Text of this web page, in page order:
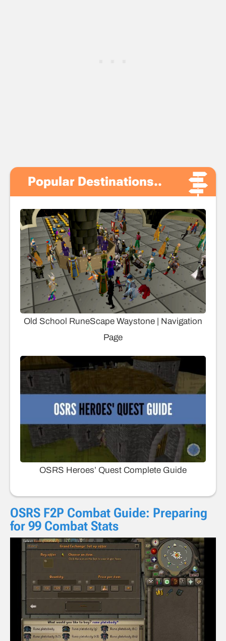
Popular Destinations..
Old School RuneScape Waystone | Navigation
Page
OSRS Heroes’ Quest Complete Guide
OSRS F2P Combat Guide: Preparing
for 99 Combat Stats